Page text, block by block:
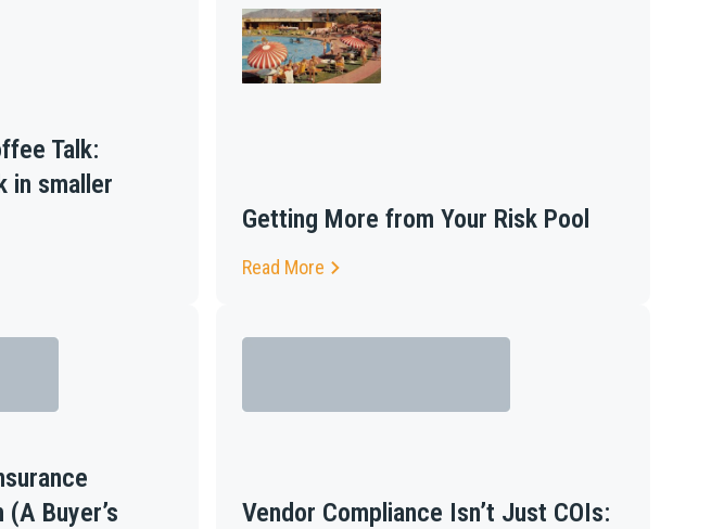
Talk:
in smaller
Getting More from Your Risk Pool
Read More
Buyer’s
Vendor Compliance Isn’t Just COIs: